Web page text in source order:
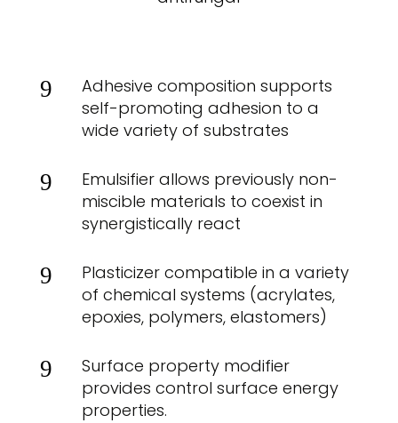
9
Adhesive composition supports
self-promoting adhesion to a
wide variety of substrates
9
Emulsifier allows previously non-
miscible materials to coexist in
synergistically react
9
Plasticizer compatible in a variety
of chemical systems (acrylates,
epoxies, polymers, elastomers)
9
Surface property modifier
provides control surface energy
properties.